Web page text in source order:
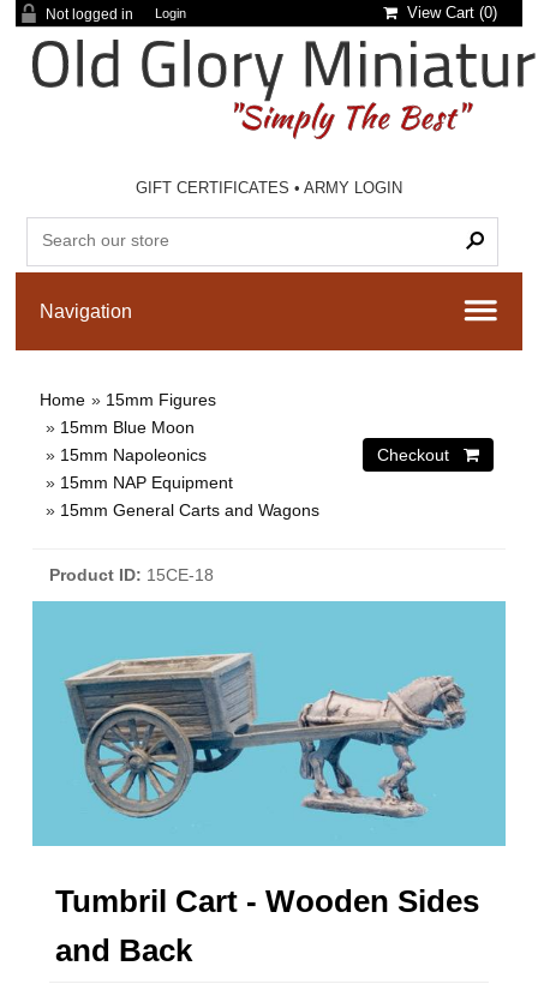
Not logged in Login View Cart (0)
GIFT CERTIFICATES •ARMY LOGIN
Home » 15mm Figures
» 15mm Blue Moon
» 15mm Napoleonics
» 15mm NAP Equipment
» 15mm General Carts and Wagons
Product ID 15CE-18
Tumbril Cart - Wooden Sides
and Back